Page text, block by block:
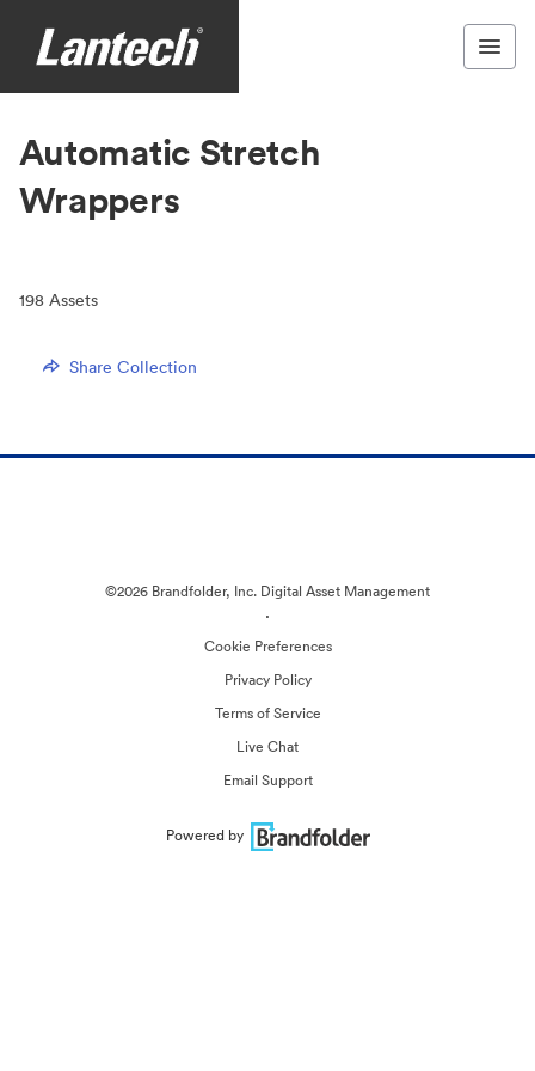
Automatic Stretch
Wrappers
198 Assets
Share Collection
©2026 Brandfolder, Inc. Digital Asset Management
·
Cookie Preferences
Privacy Policy
Terms of Service
Live Chat
Email Support
Powered by